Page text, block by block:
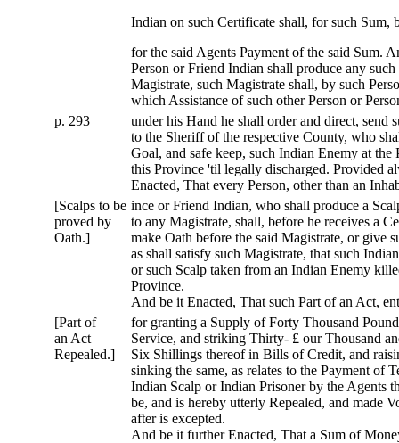
Indian on such Certificate shall, for such Sum,
for the said Agents Payment of the said Sum.
Person or Friend Indian shall produce any
Magistrate, such Magistrate shall, by such
which Assistance of such other Person or
p. 293
under his Hand he shall order and direct, send
to the Sheriff of the respective County, who
Goal, and safe keep, such Indian Enemy at the
this Province 'til legally discharged. Provided
Enacted, That every Person, other than an
[Scalps to be
proved by
Oath.]
ince or Friend Indian, who shall produce a
to any Magistrate, shall, before he receives a
make Oath before the said Magistrate, or give
as shall satisfy such Magistrate, that such
or such Scalp taken from an Indian Enemy
Province.
And be it Enacted, That such Part of an Act,
[Part of
an Act
Repealed.]
for granting a Supply of Forty Thousand
Service, and striking Thirty- £ our Thousand
Six Shillings thereof in Bills of Credit, and
sinking the same, as relates to the Payment of
Indian Scalp or Indian Prisoner by the Agents
be, and is hereby utterly Repealed, and made
after is excepted.
And be it further Enacted, That a Sum of